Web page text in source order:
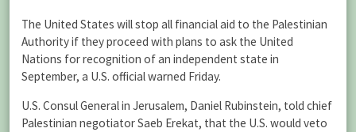
The United States will stop all financial aid to the Palestinian
Authority if they proceed with plans to ask the United
Nations for recognition of an independent state in
September, a U.S. official warned Friday.
U.S. Consul General in Jerusalem, Daniel Rubinstein, told chief
Palestinian negotiator Saeb Erekat, that the U.S. would veto